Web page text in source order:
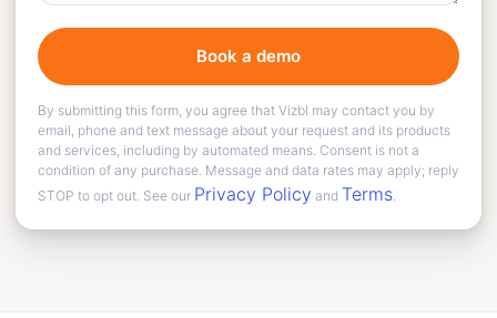
Book a demo
By submitting this form, you agree that Vizbl may contact you by
email, phone and text message about your request and its products
and services, including by automated means. Consent is not a
condition of any purchase. Message and data rates may apply; reply
STOP to opt out. See our Privacy Policy and Terms